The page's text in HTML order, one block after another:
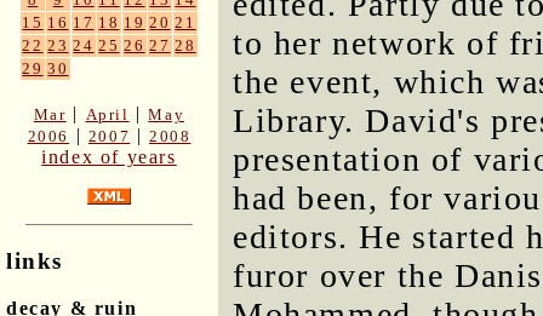
15 16 17 18 19 20 21
22 23 24 25 26 27 28
29 30
Mar | April |May
2006
| 2007 |2008
index of years
links
decay & ruin
to her network of
the event, which
Library. David's
presentation of
had been, for
editors. He started
furor over the